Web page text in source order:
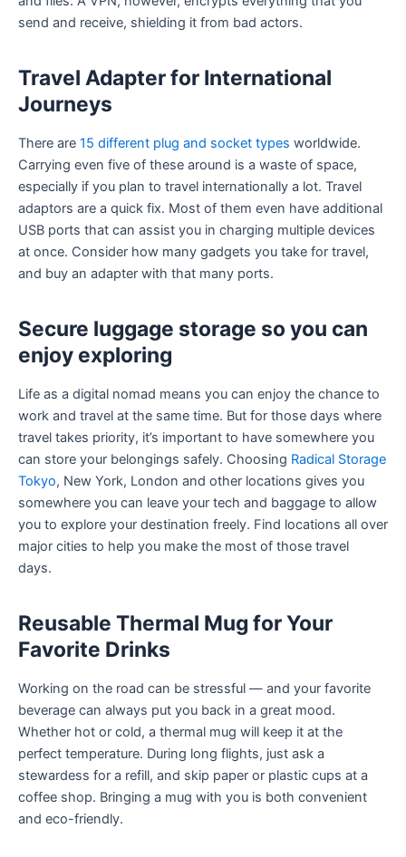
send and receive, shielding it from bad actors.
Travel Adapter for International
Journeys
There are 15 different plug and socket types worldwide.
Carrying even five of these around is a waste of space,
especially if you plan to travel internationally a lot. Travel
adaptors are a quick fix. Most of them even have additional
USB ports that can assist you in charging multiple devices
at once. Consider how many gadgets you take for travel,
and buy an adapter with that many ports.
Secure luggage storage so you can
enjoy exploring
Life as a digital nomad means you can enjoy the chance to
work and travel at the same time. But for those days where
travel takes priority, it’s important to have somewhere you
can store your belongings safely. Choosing Radical Storage
Tokyo, New York, London and other locations gives you
somewhere you can leave your tech and baggage to allow
you to explore your destination freely. Find locations all over
major cities to help you make the most of those travel
days.
Reusable Thermal Mug for Your
Favorite Drinks
Working on the road can be stressful — and your favorite
beverage can always put you back in a great mood.
Whether hot or cold, a thermal mug will keep it at the
perfect temperature. During long flights, just ask a
stewardess for a refill, and skip paper or plastic cups at a
coffee shop. Bringing a mug with you is both convenient
and eco-friendly.